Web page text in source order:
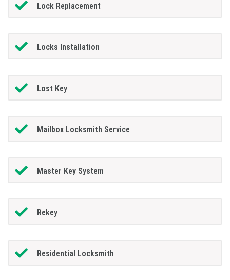
Lock Replacement
Locks Installation
Lost Key
Mailbox Locksmith Service
Master Key System
Rekey
Residential Locksmith